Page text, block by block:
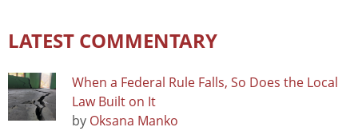
LATEST COMMENTARY
When a Federal Rule Falls, So Does the Local
Law Built on It
by Oksana Manko